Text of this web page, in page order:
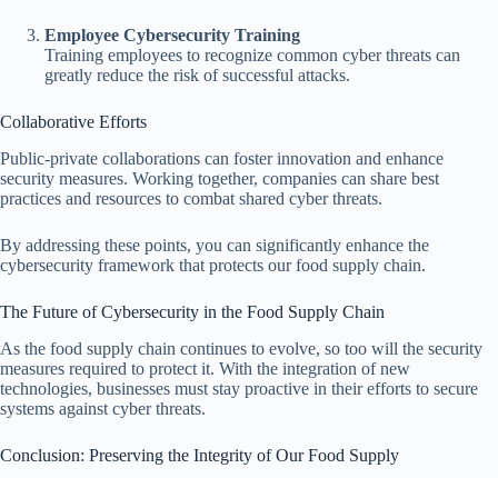
Employee Cybersecurity Training
Training employees to recognize common cyber threats can
greatly reduce the risk of successful attacks.
Collaborative Efforts
Public-private collaborations can foster innovation and enhance
security measures. Working together, companies can share best
practices and resources to combat shared cyber threats.
By addressing these points, you can significantly enhance the
cybersecurity framework that protects our food supply chain.
The Future of Cybersecurity in the Food Supply Chain
As the food supply chain continues to evolve, so too will the security
measures required to protect it. With the integration of new
technologies, businesses must stay proactive in their efforts to secure
systems against cyber threats.
Conclusion: Preserving the Integrity of Our Food Supply